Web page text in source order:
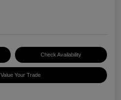
Check Availability
Value Your Trade